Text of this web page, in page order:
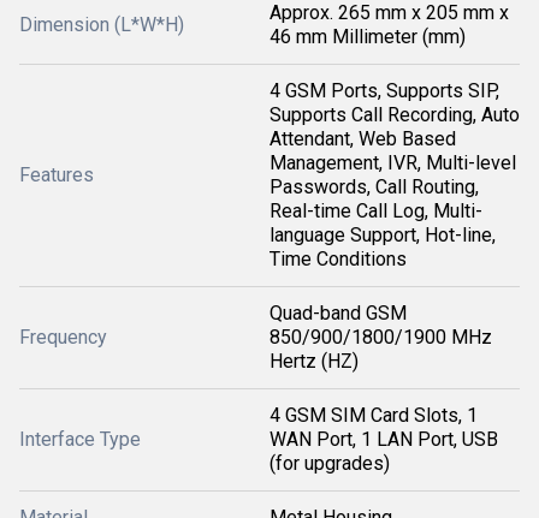
Dimension (L*W*H)
Approx. 265 mm x 205 mm x
46 mm Millimeter (mm)
Features
4 GSM Ports, Supports SIP,
Supports Call Recording, Auto
Attendant, Web Based
Management, IVR, Multi-level
Passwords, Call Routing,
Real-time Call Log, Multi-
language Support, Hot-line,
Time Conditions
Frequency
Quad-band GSM
850/900/1800/1900 MHz
Hertz (HZ)
Interface Type
4 GSM SIM Card Slots, 1
WAN Port, 1 LAN Port, USB
(for upgrades)